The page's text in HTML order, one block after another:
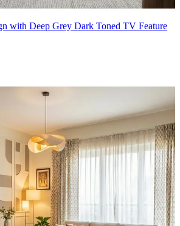
with Deep Grey Dark Toned TV Feature